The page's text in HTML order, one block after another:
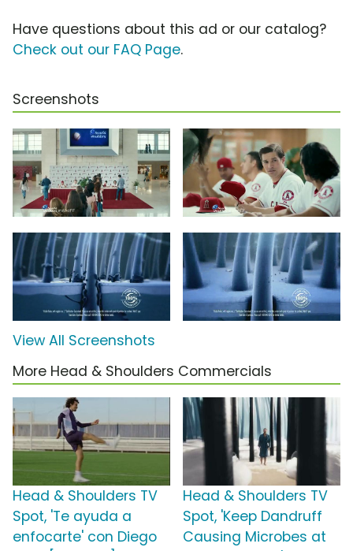
Have questions about this ad or our catalog?
Check out our FAQ Page.
Screenshots
View All Screenshots
More Head & Shoulders Commercials
Head & Shoulders TV
Spot, 'Te ayuda a
enfocarte' con Diego
Head & Shoulders TV
Spot, 'Keep Dandruff
Causing Microbes at